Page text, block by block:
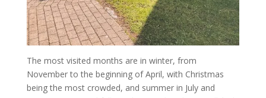
The most visited months are in winter, from
November to the beginning of April, with Christmas
being the most crowded, and summer in July and